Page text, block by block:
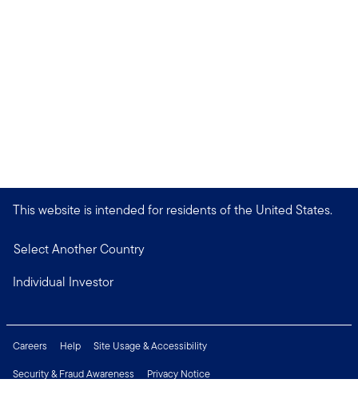
This website is intended for residents of the United States.
Select Another Country
Individual Investor
Careers Help
Site Usage & Accessibility
Security & Fraud Awareness
Privacy Notice